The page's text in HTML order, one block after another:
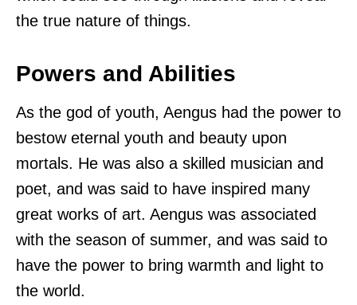
the true nature of things.
Powers and Abilities
As the god of youth, Aengus had the power to
bestow eternal youth and beauty upon
mortals. He was also a skilled musician and
poet, and was said to have inspired many
great works of art. Aengus was associated
with the season of summer, and was said to
have the power to bring warmth and light to
the world.